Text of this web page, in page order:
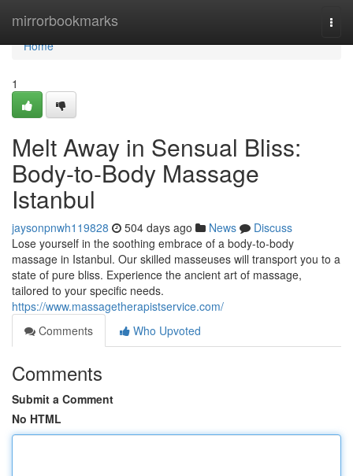
mirrorbookmarks
Home
Home
1
Melt Away in Sensual Bliss:
Body-to-Body Massage
Istanbul
jaysonpnwh119828 504 days ago News
Discuss
Lose yourself in the soothing embrace of a body-to-body
massage in Istanbul. Our skilled masseuses will transport you to a
state of pure bliss. Experience the ancient art of massage,
tailored to your specific needs.
https://www.massagetherapistservice.com/
Comments
Who Upvoted
Comments
Submit a Comment
No HTML